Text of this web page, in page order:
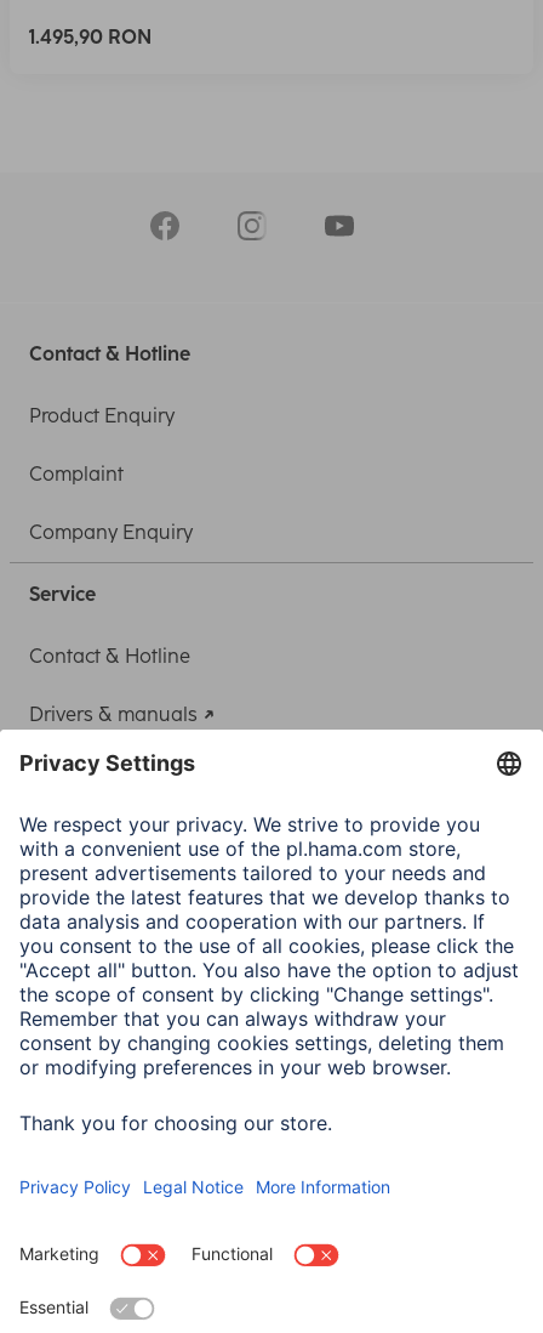
1.495,90 RON
Contact & Hotline
Product Enquiry
Complaint
Company Enquiry
Service
Contact & Hotline
Drivers & manuals
Adapter-Service for Notebook Power Supply
A.N.P.C.
A.N.P.C. SAL
Company
Company History
Hama Worldwide
Press
Sustainability
Business-Portal